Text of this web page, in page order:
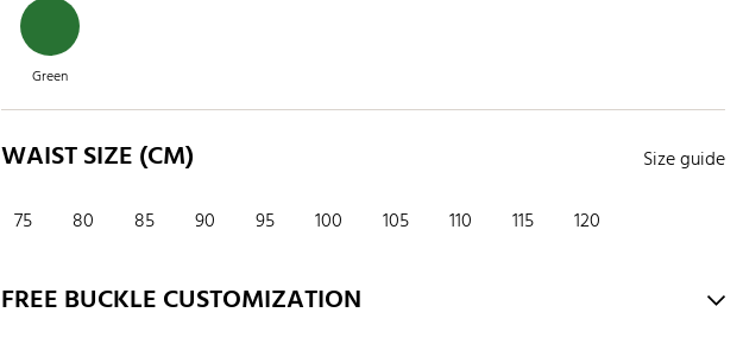
Green
WAIST SIZE (CM) Size guide
75 80 85 90 95 100 105 110 115 120
FREE BUCKLE CUSTOMIZATION